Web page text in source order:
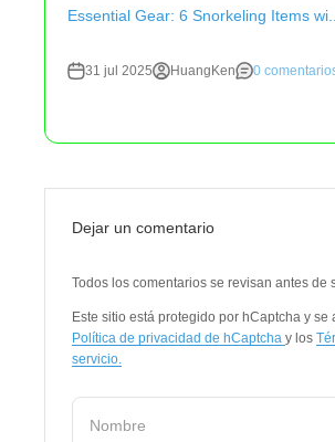
Essential Gear: 6 Snorkeling Items wi...
31 jul 2025 HuangKen 0
Dejar un comentario
Todos los comentarios se revisan antes de
Este sitio está protegido por hCaptcha y se
Política de privacidad de hCaptcha y los
servicio.
Nombre